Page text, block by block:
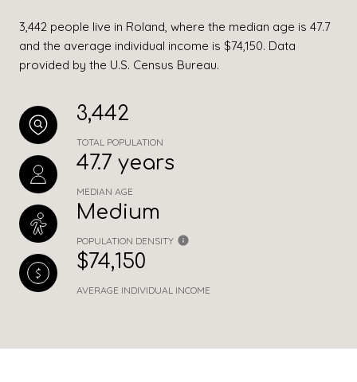
3,442 people live in Roland, where the median age is 47.7
and the average individual income is $74,150. Data
provided by the U.S. Census Bureau.
3,442
TOTAL POPULATION
47.7 years
MEDIAN AGE
Medium
POPULATION DENSITY
$74,150
AVERAGE INDIVIDUAL INCOME